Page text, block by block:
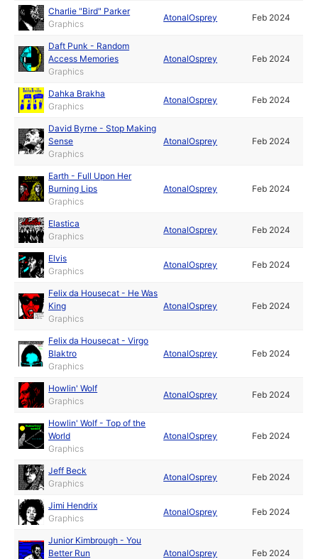
Charlie "Bird" Parker
Graphics
AtonalOsprey Feb 2024
Daft Punk - Random
Access Memories
Graphics
AtonalOsprey Feb 2024
Dahka Brakha
Graphics
AtonalOsprey Feb 2024
David Byrne - Stop Making
Sense
Graphics
AtonalOsprey Feb 2024
Earth - Full Upon Her
Burning Lips
Graphics
AtonalOsprey Feb 2024
Elastica
Graphics
AtonalOsprey Feb 2024
Elvis
Graphics
AtonalOsprey Feb 2024
Felix da Housecat - He Was
King
Graphics
AtonalOsprey Feb 2024
Felix da Housecat - Virgo
Blaktro
Graphics
AtonalOsprey Feb 2024
Howlin' Wolf
Graphics
AtonalOsprey Feb 2024
Howlin' Wolf - Top of the
World
Graphics
AtonalOsprey Feb 2024
Jeff Beck
Graphics
AtonalOsprey Feb 2024
Jimi Hendrix
Graphics
AtonalOsprey Feb 2024
Junior Kimbrough - You
Better Run
AtonalOsprey Feb 2024